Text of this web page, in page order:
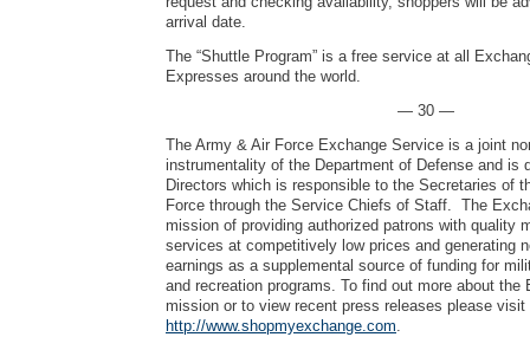
arrival date.
The “Shuttle Program” is a free service at all
Expresses around the world.
— 30 —
The Army & Air Force Exchange Service is a joint
instrumentality of the Department of Defense and is
Directors which is responsible to the Secretaries of
Force through the Service Chiefs of Staff. The
mission of providing authorized patrons with quality
services at competitively low prices and generating
earnings as a supplemental source of funding for
and recreation programs. To find out more about the
mission or to view recent press releases please
http://www.shopmyexchange.com.